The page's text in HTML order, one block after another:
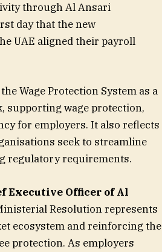
through Al Ansari
day that the new
UAE aligned their payroll
Wage Protection System as a
supporting wage protection,
for employers. It also reflects
seek to streamline
regulatory requirements.
Executive Officer of Al
Resolution represents
ecosystem and reinforcing the
protection. As employers